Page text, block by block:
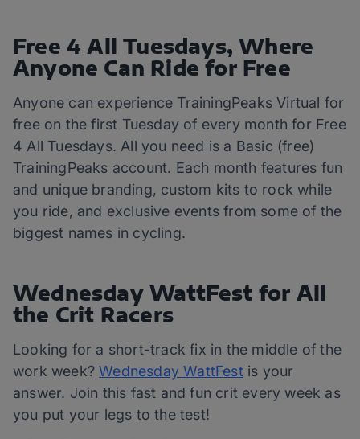
Free 4 All Tuesdays, Where
Anyone Can Ride for Free
Anyone can experience TrainingPeaks Virtual for
free on the first Tuesday of every month for Free
4 All Tuesdays. All you need is a Basic (free)
TrainingPeaks account. Each month features fun
and unique branding, custom kits to rock while
you ride, and exclusive events from some of the
biggest names in cycling.
Wednesday WattFest for All
the Crit Racers
Looking for a short-track fix in the middle of the
work week?Wednesday WattFest is your
answer. Join this fast and fun crit every week as
you put your legs to the test!